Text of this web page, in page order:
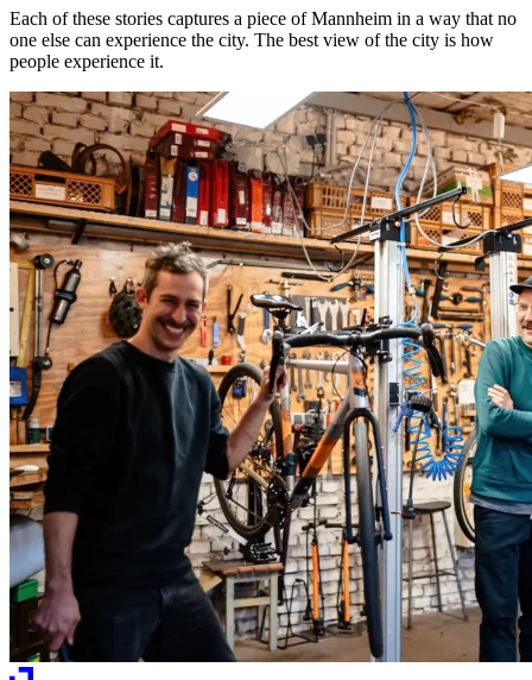
Each of these stories captures a piece of Mannheim in a way that no
one else can experience the city. The best view of the city is how
people experience it.